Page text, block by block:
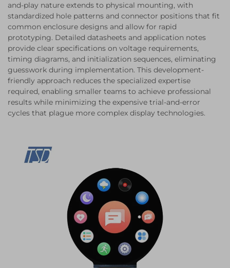
and-play nature extends to physical mounting, with
standardized hole patterns and connector positions that fit
common enclosure designs and allow for rapid
prototyping. Detailed datasheets and application notes
provide clear specifications on voltage requirements,
timing diagrams, and initialization sequences, eliminating
guesswork during implementation. This development-
friendly approach reduces the specialized expertise
required, enabling smaller teams to achieve professional
results while minimizing the expensive trial-and-error
cycles that plague more complex display technologies.